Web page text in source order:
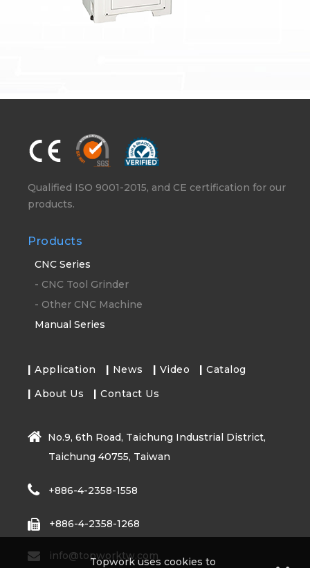
Qualified ISO 9001-2015, and CE certification for our
products.
Products
CNC Series
- CNC Tool Grinder
- Other CNC Machine
Manual Series
Application News Video
Catalog
About Us
Contact Us
No.9, 6th Road, Taichung Industrial District,
Taichung 40755, Taiwan
+886-4-2358-1558
+886-4-2358-1268
info@topworktw.com
Topwork uses cookies to